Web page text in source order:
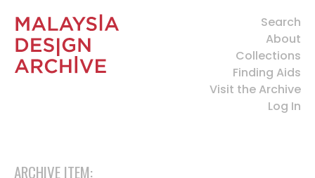
Search
About
Collections
Finding Aids
Visit the Archive
Log In
ARCHIVE ITEM: